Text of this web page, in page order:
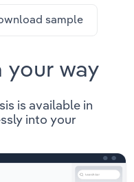
sample
your way
is available in
into your